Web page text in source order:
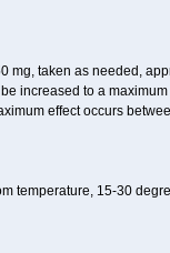
mg, taken as needed,
increased to a
effect occurs
temperature, 15-30